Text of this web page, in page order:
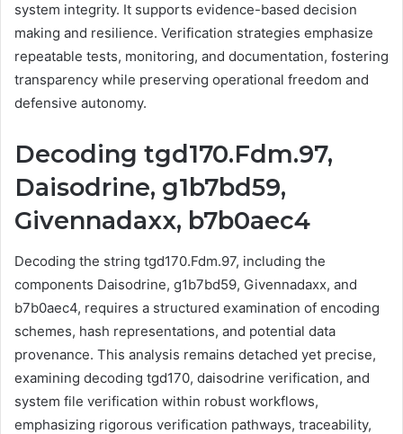
system integrity. It supports evidence-based decision
making and resilience. Verification strategies emphasize
repeatable tests, monitoring, and documentation, fostering
transparency while preserving operational freedom and
defensive autonomy.
Decoding tgd170.Fdm.97,
Daisodrine, g1b7bd59,
Givennadaxx, b7b0aec4
Decoding the string tgd170.Fdm.97, including the
components Daisodrine, g1b7bd59, Givennadaxx, and
b7b0aec4, requires a structured examination of encoding
schemes, hash representations, and potential data
provenance. This analysis remains detached yet precise,
examining decoding tgd170, daisodrine verification, and
system file verification within robust workflows,
emphasizing rigorous verification pathways, traceability,